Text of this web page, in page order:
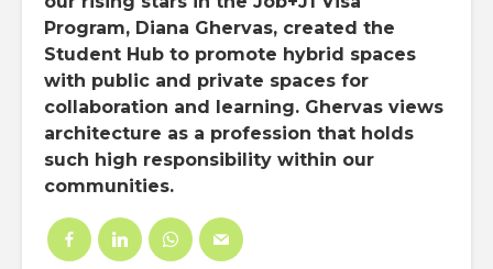
Program, Diana Ghervas, created the
Student Hub to promote hybrid spaces
with public and private spaces for
collaboration and learning. Ghervas views
architecture as a profession that holds
such high responsibility within our
communities.